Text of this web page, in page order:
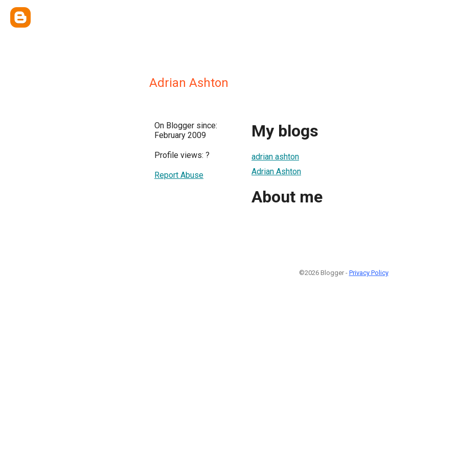
Adrian Ashton
On Blogger since:
February 2009
Profile views: ?
Report Abuse
My blogs
adrian ashton
Adrian Ashton
About me
©2026 Blogger - Privacy Policy